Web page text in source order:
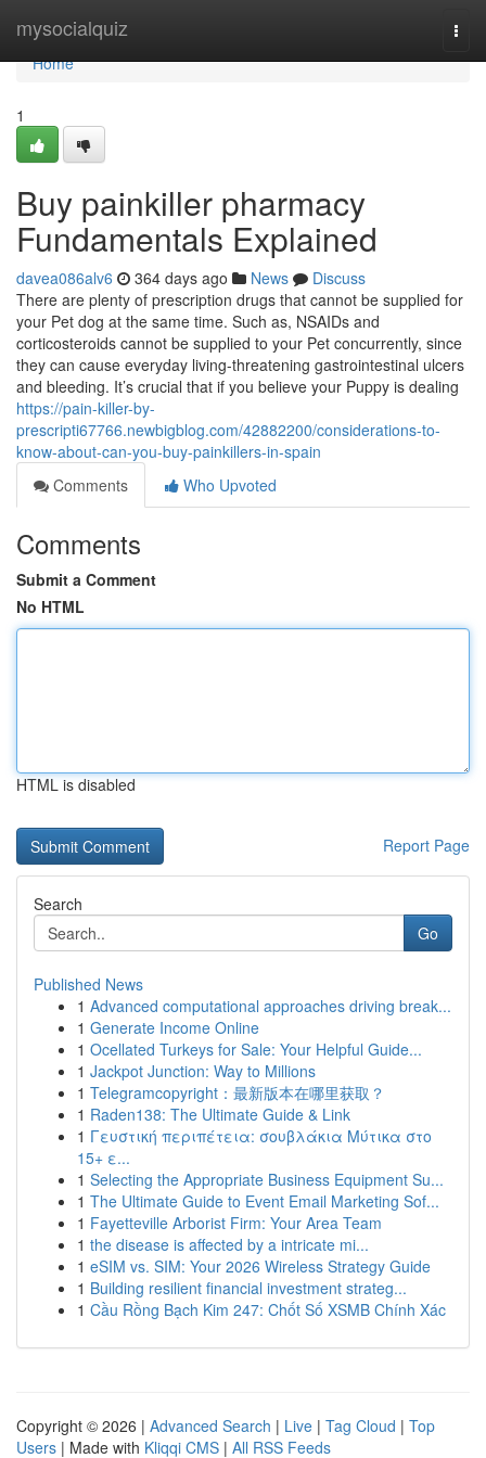
mysocialquiz
Home
Home
1
Buy painkiller pharmacy
Fundamentals Explained
davea086alv6 364 days ago News
Discuss
There are plenty of prescription drugs that cannot be supplied for
your Pet dog at the same time. Such as, NSAIDs and
corticosteroids cannot be supplied to your Pet concurrently, since
they can cause everyday living-threatening gastrointestinal ulcers
and bleeding. It’s crucial that if you believe your Puppy is dealing
https://pain-killer-by-
prescripti67766.newbigblog.com/42882200/considerations-to-
know-about-can-you-buy-painkillers-in-spain
Comments
Who Upvoted
Comments
Submit a Comment
No HTML
HTML is disabled
Report Page
Search
Go
Published News
1 Advanced computational approaches driving break...
1 Generate Income Online
1 Ocellated Turkeys for Sale: Your Helpful Guide...
1 Jackpot Junction: Way to Millions
1 Telegramcopyright：最新版本在哪里获取？
1 Raden138: The Ultimate Guide & Link
1 Γευστική περιπέτεια: σουβλάκια Μύτικα στο
15+ ε...
1 Selecting the Appropriate Business Equipment Su...
1 The Ultimate Guide to Event Email Marketing Sof...
1 Fayetteville Arborist Firm: Your Area Team
1 the disease is affected by a intricate mi...
1 eSIM vs. SIM: Your 2026 Wireless Strategy Guide
1 Building resilient financial investment strateg...
1 Cầu Rồng Bạch Kim 247: Chốt Số XSMB Chính Xác
Copyright © 2026 | Advanced Search | Live | Tag Cloud | Top
Users | Made with Kliqqi CMS | All RSS Feeds